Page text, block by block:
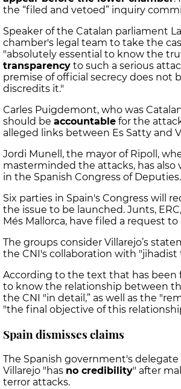
the “filed and vetoed” inquiry
Speaker of the Catalan parliament
chamber's legal team to take the
"absolutely essential to know the
transparency to such a serious
premise of official secrecy does not
discredits it."
Carles Puigdemont, who was
should be accountable for the
alleged links between Es Satty and
Jordi Munell, the mayor of Ripoll,
masterminded the attacks, has also
in the Spanish Congress of Deputies.
Six parties in Spain's Congress will
the issue to be launched. Junts,
Més Mallorca, have filed a request to
The groups consider Villarejo’s
the CNI's collaboration with "jihadist
According to the text that has
to know the relationship between
the CNI "in detail,” as well as the
"the final objective of this
Spain dismisses claims
The Spanish government's delegate
Villarejo "has no credibility" after
terror attacks.